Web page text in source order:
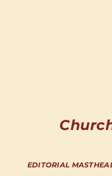
EDITORIAL